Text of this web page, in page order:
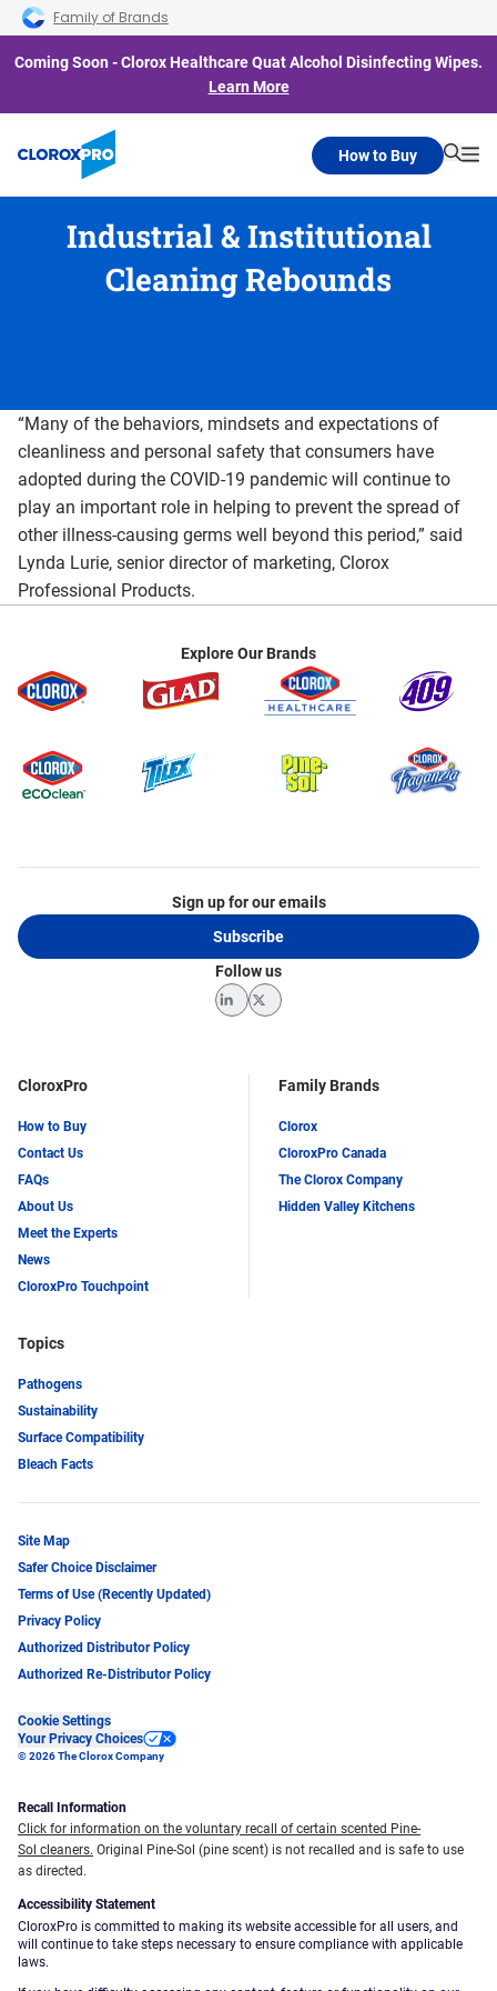
Skip to main navigation
Skip to content
Skip to footer
Family of Brands
Coming Soon - Clorox Healthcare Quat Alcohol Disinfecting Wipes.
Learn More
How to Buy
Industrial & Institutional
Cleaning Rebounds
“Many of the behaviors, mindsets and expectations of
cleanliness and personal safety that consumers have
adopted during the COVID-19 pandemic will continue to
play an important role in helping to prevent the spread of
other illness-causing germs well beyond this period,” said
Lynda Lurie, senior director of marketing, Clorox
Professional Products.
Explore Our Brands
CloroxPro
How to Buy
Contact Us
FAQs
About Us
Meet the Experts
News
CloroxPro Touchpoint
Family Brands
Clorox
CloroxPro Canada
The Clorox Company
Hidden Valley Kitchens
Topics
Pathogens
Sustainability
Surface Compatibility
Bleach Facts
Sign up for our emails
Subscribe
Follow us
LinkedInTwitter
Site Map
Safer Choice Disclaimer
Terms of Use (Recently Updated)
Privacy Policy
Authorized Distributor Policy
Authorized Re-Distributor Policy
Cookie Settings
Your Privacy Choices
© 2026 The Clorox Company
Recall Information
Click for information on the voluntary recall of certain scented Pine-
Sol cleaners. Original Pine-Sol (pine scent) is not recalled and is safe to use
as directed.
Accessibility Statement
CloroxPro is committed to making its website accessible for all users, and
will continue to take steps necessary to ensure compliance with applicable
laws.